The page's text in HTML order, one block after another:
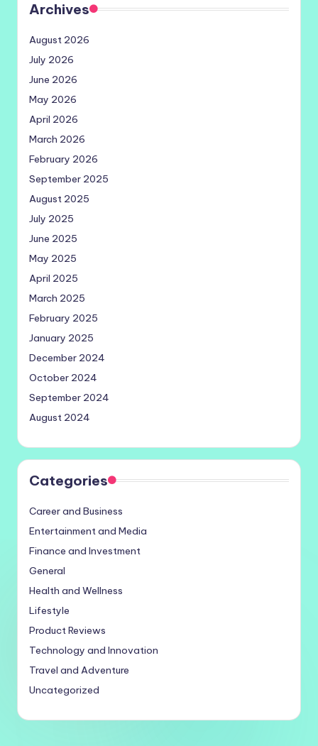
Archives
August 2026
July 2026
June 2026
May 2026
April 2026
March 2026
February 2026
September 2025
August 2025
July 2025
June 2025
May 2025
April 2025
March 2025
February 2025
January 2025
December 2024
October 2024
September 2024
August 2024
Categories
Career and Business
Entertainment and Media
Finance and Investment
General
Health and Wellness
Lifestyle
Product Reviews
Technology and Innovation
Travel and Adventure
Uncategorized